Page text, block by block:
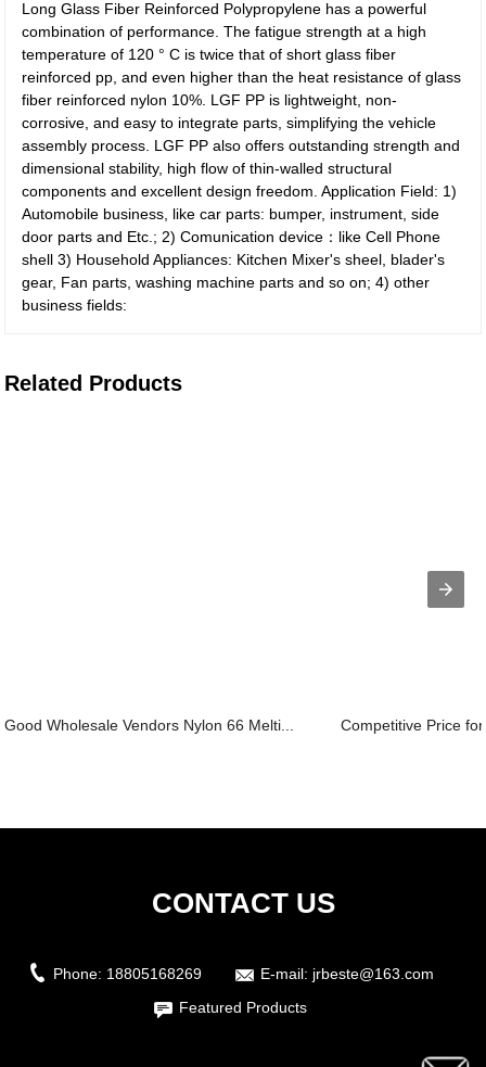
Long Glass Fiber Reinforced Polypropylene has a powerful
combination of performance. The fatigue strength at a high
temperature of 120 ° C is twice that of short glass fiber
reinforced pp, and even higher than the heat resistance of glass
fiber reinforced nylon 10%. LGF PP is lightweight, non-
corrosive, and easy to integrate parts, simplifying the vehicle
assembly process. LGF PP also offers outstanding strength and
dimensional stability, high flow of thin-walled structural
components and excellent design freedom. Application Field: 1)
Automobile business, like car parts: bumper, instrument, side
door parts and Etc.; 2) Comunication device：like Cell Phone
shell 3) Household Appliances: Kitchen Mixer's sheel, blader's
gear, Fan parts, washing machine parts and so on; 4) other
business fields:
Related Products
Good Wholesale Vendors Nylon 66 Melti... Competitive Price
CONTACT US
Phone: 18805168269 E-mail: jrbeste@163.com
Featured Products